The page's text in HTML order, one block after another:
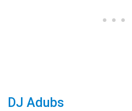
DJ Adubs